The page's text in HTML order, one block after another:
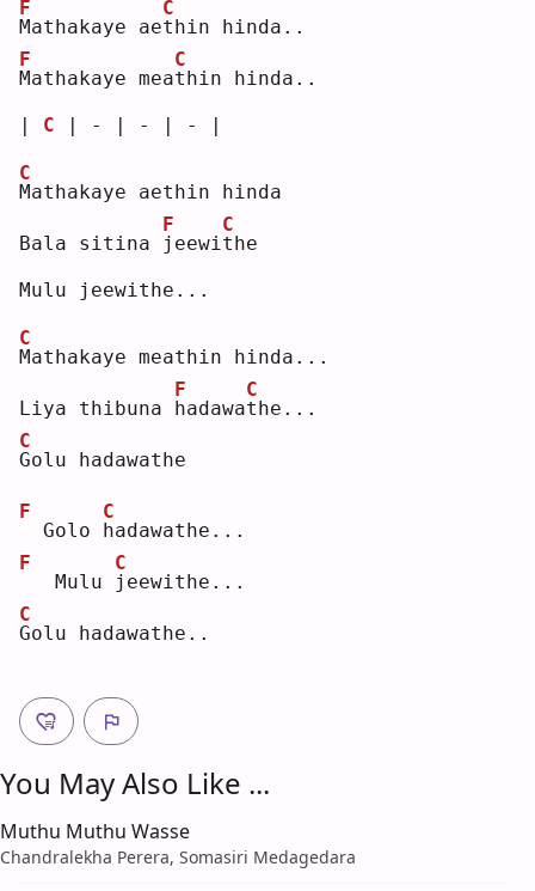
M
F
athakaye aet
C
hin hinda..
M
F
athakaye meat
C
hin hinda..
C | - | - | - |
M
C
athakaye aethin hinda
Bala sitina j
F
eewit
C
he
Mulu jeewithe...
M
C
athakaye meathin hinda...
Liya thibuna h
F
adawat
C
he...
G
C
olu hadawathe
F
Golo
h
C
adawathe...
F
  Mulu
j
C
eewithe...
G
C
olu hadawathe..
You May Also Like ...
Muthu Muthu Wasse
Chandralekha Perera, Somasiri Medagedara